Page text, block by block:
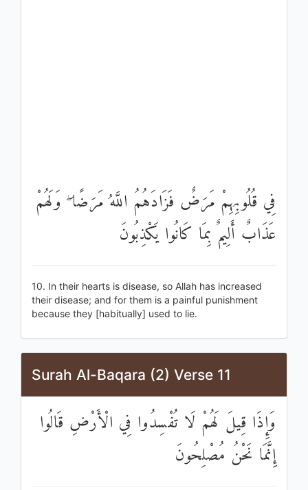
فِي قُلُوبِهِمْ مَرَضٌ فَزَادَهُمُ اللَّهُ مَرَضًا ۖ وَلَهُمْ
عَذَابٌ أَلِيمٌ بِمَا كَانُوا يَكْذِبُونَ
10. In their hearts is disease, so Allah has increased
their disease; and for them is a painful punishment
because they [habitually] used to lie.
Surah Al-Baqara (2) Verse 11
وَإِذَا قِيلَ لَهُمْ لَا تُفْسِدُوا فِي الْأَرْضِ قَالُوا
إِنَّمَا نَحْنُ مُصْلِحُونَ